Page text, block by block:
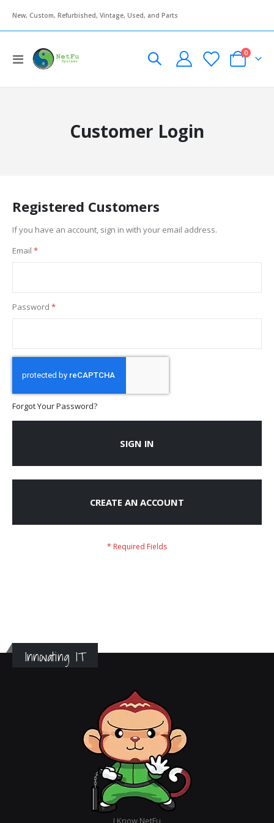
New, Custom, Refurbished, Vintage, Used, and Parts
Toggle
Nav
Cart
0items
Customer Login
Registered Customers
If you have an account, sign in with your email address.
Email
Password
Forgot Your Password?
SIGN IN
CREATE AN ACCOUNT
Innovating IT